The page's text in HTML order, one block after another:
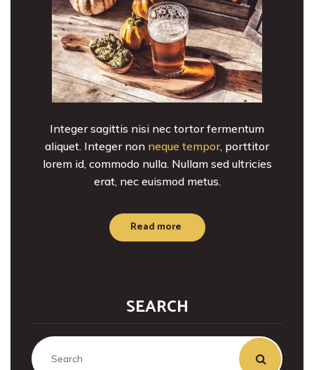
Integer sagittis nisi nec tortor fermentum
aliquet. Integer non neque tempor, porttitor
lorem id, commodo nulla. Nullam sed ultricies
erat, nec euismod metus.
Read more
SEARCH